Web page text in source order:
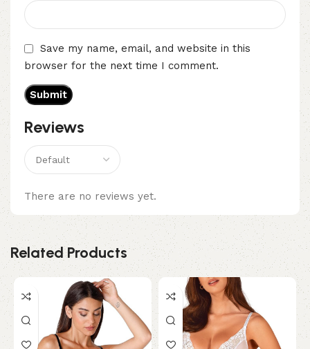
Reviews
There are no reviews yet.
Save my name, email, and website in this
browser for the next time I comment.
Related Products